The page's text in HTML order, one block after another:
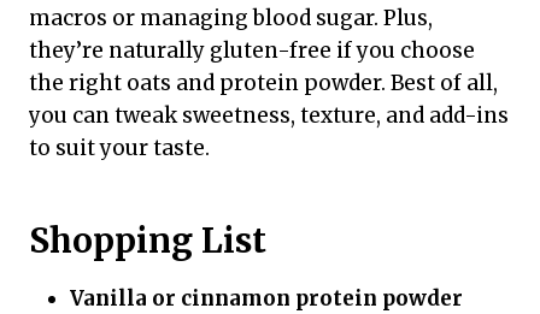
macros or managing blood sugar. Plus,
they’re naturally gluten-free if you choose
the right oats and protein powder. Best of all,
you can tweak sweetness, texture, and add-ins
to suit your taste.
Shopping List
Vanilla or cinnamon protein powder